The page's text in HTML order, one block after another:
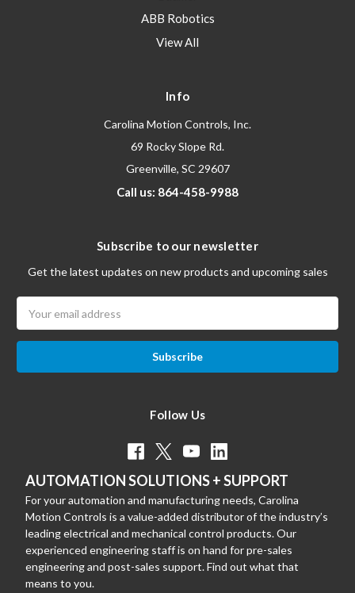
ABB Robotics
View All
Info
Carolina Motion Controls, Inc.
69 Rocky Slope Rd.
Greenville, SC 29607
Call us: 864-458-9988
Subscribe to our newsletter
Get the latest updates on new products and upcoming sales
Address
Follow Us
AUTOMATION SOLUTIONS + SUPPORT
For your automation and manufacturing needs, Carolina
Motion Controls is a value-added distributor of the industry’s
leading electrical and mechanical control products. Our
experienced engineering staff is on hand for pre-sales
engineering and post-sales support. Find out what that
means to you.